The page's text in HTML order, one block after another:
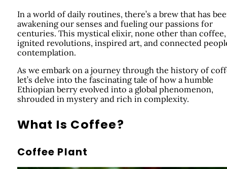
In a world of daily routines, there’s a brew that has
awakening our senses and fueling our passions for
centuries. This mystical elixir, none other than coffee,
ignited revolutions, inspired art, and connected
contemplation.
As we embark on a journey through the history of
let’s delve into the fascinating tale of how a humble
Ethiopian berry evolved into a global phenomenon,
shrouded in mystery and rich in complexity.
What Is Coffee?
Coffee Plant